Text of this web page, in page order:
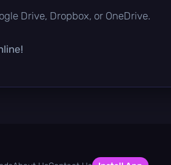
Drive, Dropbox, or OneDrive.